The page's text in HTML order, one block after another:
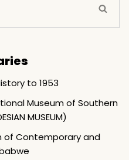
to 1953
Museum of Southern
MUSEUM)
of Contemporary and